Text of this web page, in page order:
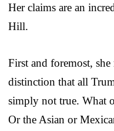
Her claims are an
Hill.
First and foremost, she
distinction that all
simply not true. What
Or the Asian or